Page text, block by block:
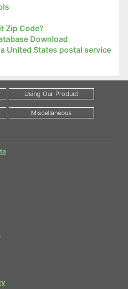
Zip Code?
Download
United States postal service